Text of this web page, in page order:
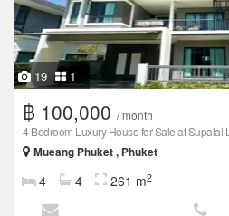
19 1
฿ 100,000 / month
4 Bedroom Luxury House for Sale at Supalai
Mueang Phuket , Phuket
4 4 261 m2